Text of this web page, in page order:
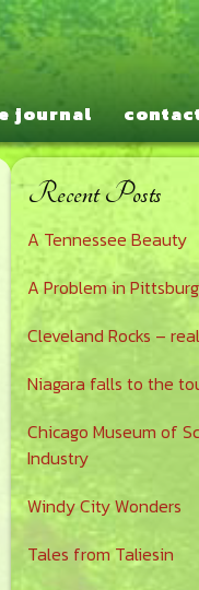
journal
Primary
Sidebar
Recent Posts
A Tennessee Beauty
A Problem in
Cleveland Rocks –
Niagara falls to the
Chicago Museum of
Industry
Windy City Wonders
Tales from Taliesin